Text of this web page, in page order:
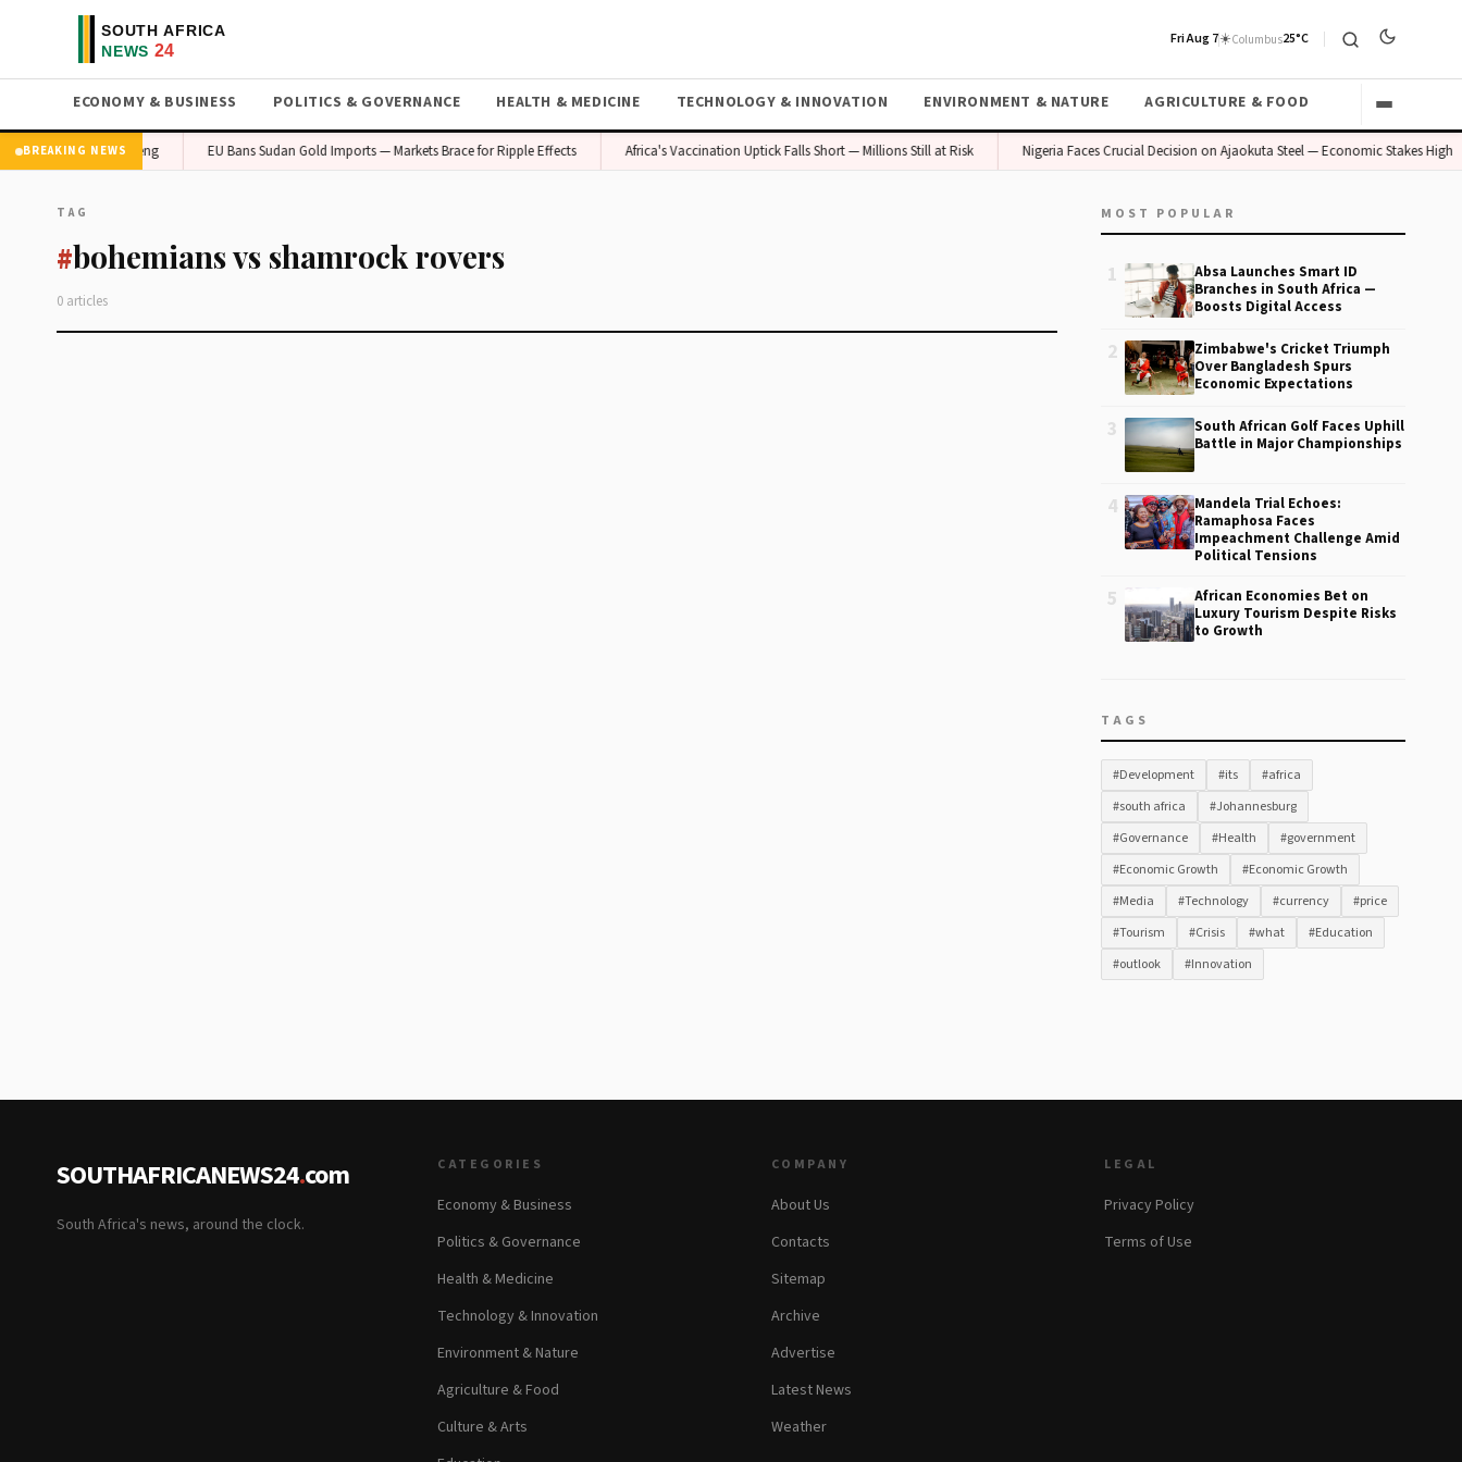
Fri Aug 7☀️Columbus25°C
ECONOMY & BUSINESS POLITICS & GOVERNANCE HEALTH & MEDICINE TECHNOLOGY & INNOVATION ENVIRONMENT & NATURE AGRICULTURE & FOOD
BREAKING NEWS
Concern in Gauteng EU Bans Sudan Gold Imports — Markets Brace for Ripple Effects Africa's Vaccination Uptick Falls Short — Millions Still at Risk Nigeria Faces Crucial Decision on Ajaokuta Steel — Economic Stakes High
TAG
#bohemians vs shamrock rovers
0 articles
MOST POPULAR
1
Absa Launches Smart ID
Branches in South Africa —
Boosts Digital Access
2
Zimbabwe's Cricket Triumph
Over Bangladesh Spurs
Economic Expectations
3
South African Golf Faces Uphill
Battle in Major Championships
4
Mandela Trial Echoes:
Ramaphosa Faces
Impeachment Challenge Amid
Political Tensions
5
African Economies Bet on
Luxury Tourism Despite Risks
to Growth
TAGS
#Development #its
#africa
#south africa
#Johannesburg
#Governance
#Health
#government
#Economic Growth
#Economic Growth
#Media
#Technology #currency
#price
#Tourism
#Crisis #what
#Education
#outlook
#Innovation
SOUTHAFRICANEWS24.com
South Africa's news, around the clock.
CATEGORIES
Economy & Business
Politics & Governance
Health & Medicine
Technology & Innovation
Environment & Nature
Agriculture & Food
Culture & Arts
COMPANY
About Us
Contacts
Sitemap
Archive
Advertise
Latest News
Weather
LEGAL
Privacy Policy
Terms of Use